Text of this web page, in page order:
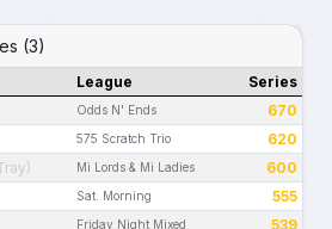
(3)
League Series
Odds N' Ends 670
575 Scratch Trio 620
Mi Lords & Mi Ladies 600
Sat. Morning 555
Friday Night Mixed 539